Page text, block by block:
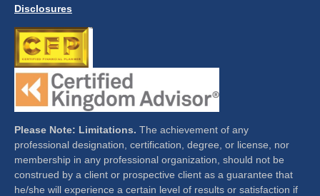
Disclosures
Please Note: Limitations. The achievement of any
professional designation, certification, degree, or license, nor
membership in any professional organization, should not be
construed by a client or prospective client as a guarantee that
he/she will experience a certain level of results or satisfaction if